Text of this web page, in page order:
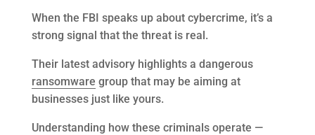
When the FBI speaks up about cybercrime, it’s a
strong signal that the threat is real.
Their latest advisory highlights a dangerous
ransomware group that may be aiming at
businesses just like yours.
Understanding how these criminals operate —